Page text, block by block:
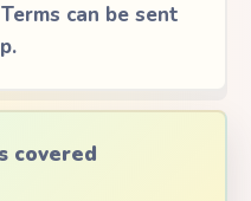
can be sent
.
covered